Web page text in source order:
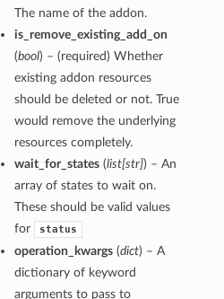
The name of the addon.
is_remove_existing_add_on
(bool) – (required) Whether
existing addon resources
should be deleted or not. True
would remove the underlying
resources completely.
wait_for_states(list[str]) – An
array of states to wait on.
These should be valid values
for
status
operation_kwargs(dict) – A
dictionary of keyword
arguments to pass to